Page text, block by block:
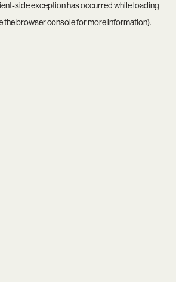
-side exception has occurred while loading
thebrowser consolefor more information).